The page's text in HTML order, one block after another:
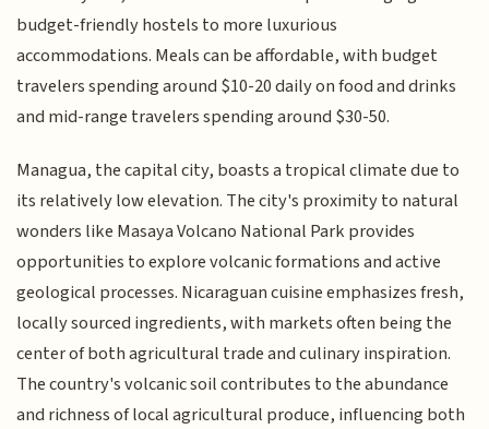
budget-friendly hostels to more luxurious
accommodations. Meals can be affordable, with budget
travelers spending around $10-20 daily on food and drinks
and mid-range travelers spending around $30-50.
Managua, the capital city, boasts a tropical climate due to
its relatively low elevation. The city's proximity to natural
wonders like Masaya Volcano National Park provides
opportunities to explore volcanic formations and active
geological processes. Nicaraguan cuisine emphasizes fresh,
locally sourced ingredients, with markets often being the
center of both agricultural trade and culinary inspiration.
The country's volcanic soil contributes to the abundance
and richness of local agricultural produce, influencing both